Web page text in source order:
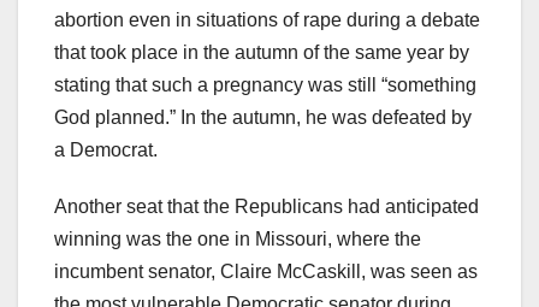
abortion even in situations of rape during a debate
that took place in the autumn of the same year by
stating that such a pregnancy was still “something
God planned.” In the autumn, he was defeated by
a Democrat.
Another seat that the Republicans had anticipated
winning was the one in Missouri, where the
incumbent senator, Claire McCaskill, was seen as